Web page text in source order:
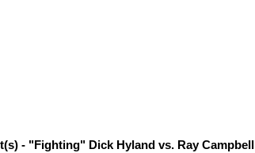
- "Fighting" Dick Hyland vs. Ray Campbell